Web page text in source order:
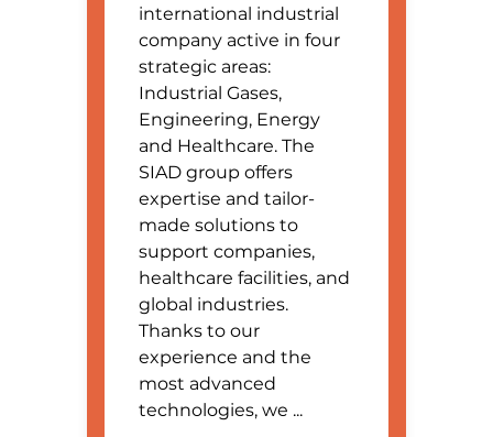
international industrial
company active in four
strategic areas:
Industrial Gases,
Engineering, Energy
and Healthcare. The
SIAD group offers
expertise and tailor-
made solutions to
support companies,
healthcare facilities, and
global industries.
Thanks to our
experience and the
most advanced
technologies, we ...